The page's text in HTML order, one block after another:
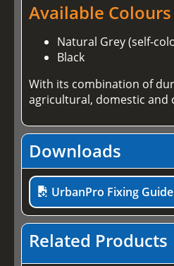
Available Colours
Natural Grey
Black
With its combination of
agricultural, domestic and
Downloads
UrbanPro Fixing Guide
Related Products